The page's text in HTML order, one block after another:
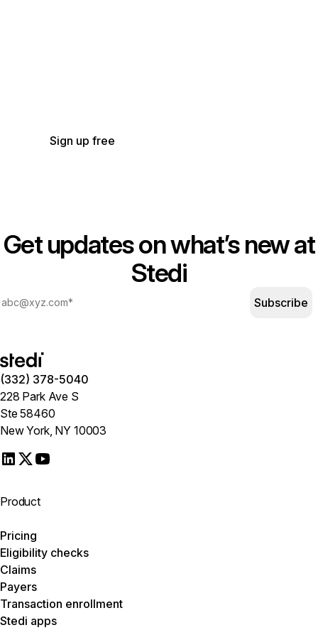
Sign up free
Get updates on what’s new at
Stedi
Subscribe
(332) 378-5040
228 Park Ave S
Ste 58460
New York, NY 10003
Product
Pricing
Eligibility checks
Claims
Payers
Transaction enrollment
Stedi apps